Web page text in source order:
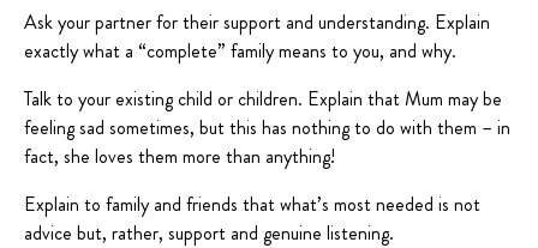
Ask your partner for their support and understanding. Explain
exactly what a “complete” family means to you, and why.
Talk to your existing child or children. Explain that Mum may be
feeling sad sometimes, but this has nothing to do with them – in
fact, she loves them more than anything!
Explain to family and friends that what’s most needed is not
advice but, rather, support and genuine listening.